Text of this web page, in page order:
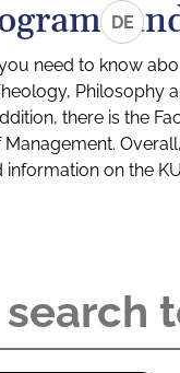
DE
need to know
Philosophy
there is the
on the